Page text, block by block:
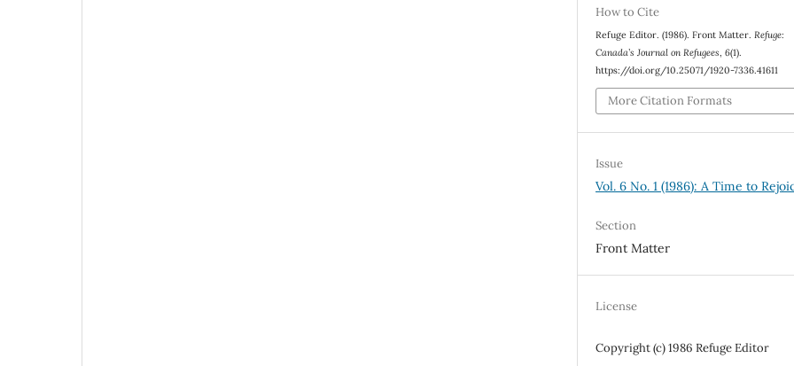
How to Cite
Refuge Editor. (1986). Front Matter. Refuge:
Canada’s Journal on Refugees ,6(1).
https://doi.org/10.25071/1920-7336.41611
More Citation Formats
Issue
Vol. 6 No. 1 (1986): A Time to
Section
Front Matter
License
Copyright (c) 1986 Refuge Editor